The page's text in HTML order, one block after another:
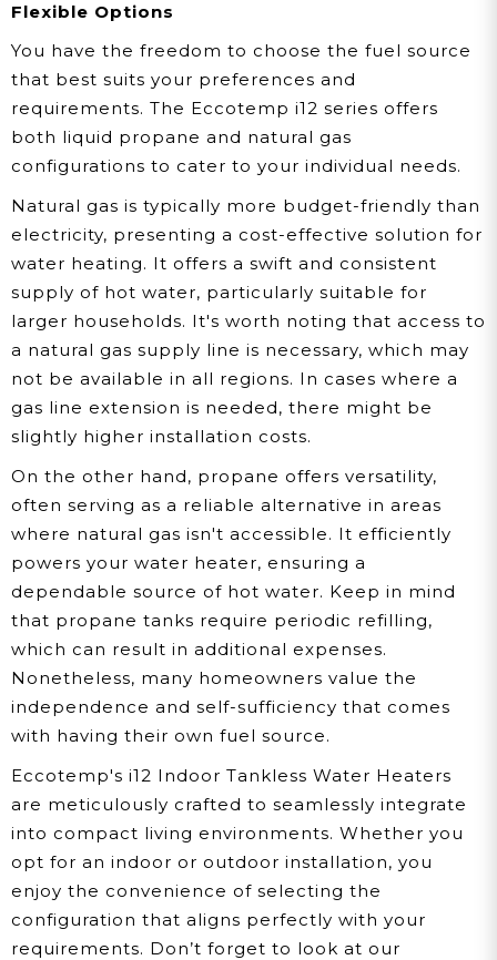
Flexible Options
You have the freedom to choose the fuel source
that best suits your preferences and
requirements. The Eccotemp i12 series offers
both liquid propane and natural gas
configurations to cater to your individual needs.
Natural gas is typically more budget-friendly than
electricity, presenting a cost-effective solution for
water heating. It offers a swift and consistent
supply of hot water, particularly suitable for
larger households. It's worth noting that access to
a natural gas supply line is necessary, which may
not be available in all regions. In cases where a
gas line extension is needed, there might be
slightly higher installation costs.
On the other hand, propane offers versatility,
often serving as a reliable alternative in areas
where natural gas isn't accessible. It efficiently
powers your water heater, ensuring a
dependable source of hot water. Keep in mind
that propane tanks require periodic refilling,
which can result in additional expenses.
Nonetheless, many homeowners value the
independence and self-sufficiency that comes
with having their own fuel source.
Eccotemp's i12 Indoor Tankless Water Heaters
are meticulously crafted to seamlessly integrate
into compact living environments. Whether you
opt for an indoor or outdoor installation, you
enjoy the convenience of selecting the
configuration that aligns perfectly with your
requirements. Don’t forget to look at our